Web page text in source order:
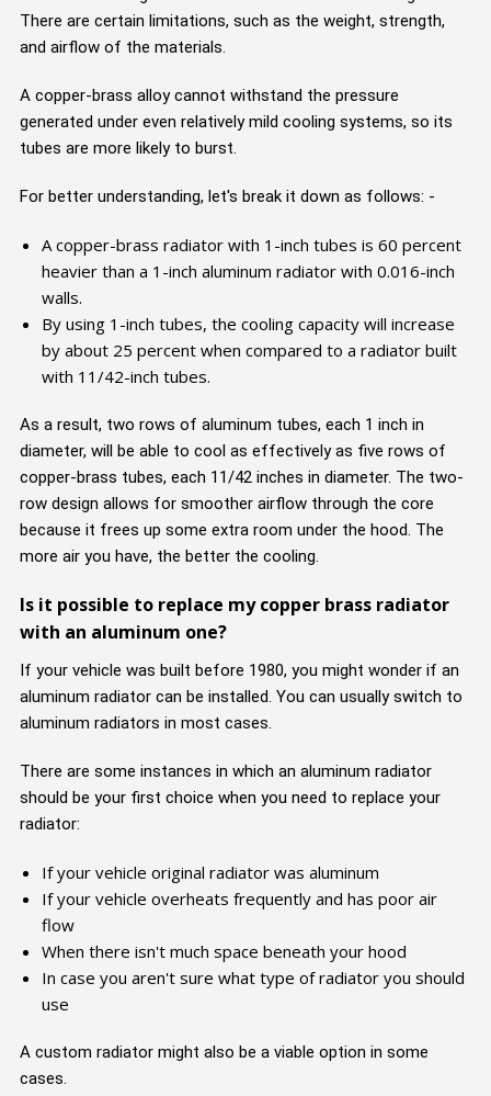
There are certain limitations, such as the weight, strength,
and airflow of the materials.
A copper-brass alloy cannot withstand the pressure
generated under even relatively mild cooling systems, so its
tubes are more likely to burst.
For better understanding, let's break it down as follows: -
A copper-brass radiator with 1-inch tubes is 60 percent
heavier than a 1-inch aluminum radiator with 0.016-inch
walls.
By using 1-inch tubes, the cooling capacity will increase
by about 25 percent when compared to a radiator built
with 11/42-inch tubes.
As a result, two rows of aluminum tubes, each 1 inch in
diameter, will be able to cool as effectively as five rows of
copper-brass tubes, each 11/42 inches in diameter. The two-
row design allows for smoother airflow through the core
because it frees up some extra room under the hood. The
more air you have, the better the cooling.
Is it possible to replace my copper brass radiator
with an aluminum one?
If your vehicle was built before 1980, you might wonder if an
aluminum radiator can be installed. You can usually switch to
aluminum radiators in most cases.
There are some instances in which an aluminum radiator
should be your first choice when you need to replace your
radiator:
If your vehicle original radiator was aluminum
If your vehicle overheats frequently and has poor air
flow
When there isn't much space beneath your hood
In case you aren't sure what type of radiator you should
use
A custom radiator might also be a viable option in some
cases.